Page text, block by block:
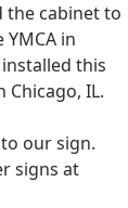
the cabinet to
in
this
IL.
our sign.
signs at